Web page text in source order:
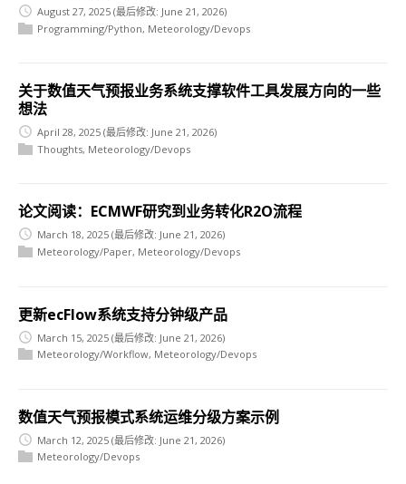
August 27, 2025 (最后修改: June 21, 2026)
Programming/Python, Meteorology/Devops
关于数值天气预报业务系统支撑软件工具发展方向的一些
想法
April 28, 2025 (最后修改: June 21, 2026)
Thoughts, Meteorology/Devops
论文阅读：ECMWF研究到业务转化R2O流程
March 18, 2025 (最后修改: June 21, 2026)
Meteorology/Paper, Meteorology/Devops
更新ecFlow系统支持分钟级产品
March 15, 2025 (最后修改: June 21, 2026)
Meteorology/Workflow, Meteorology/Devops
数值天气预报模式系统运维分级方案示例
March 12, 2025 (最后修改: June 21, 2026)
Meteorology/Devops